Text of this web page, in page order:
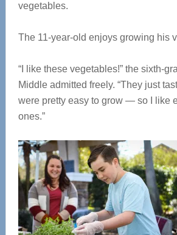
vegetables.
The 11-year-old enjoys growing his
“I like these vegetables!” the sixth-
Middle admitted freely. “They just
were pretty easy to grow — so I like
ones.”